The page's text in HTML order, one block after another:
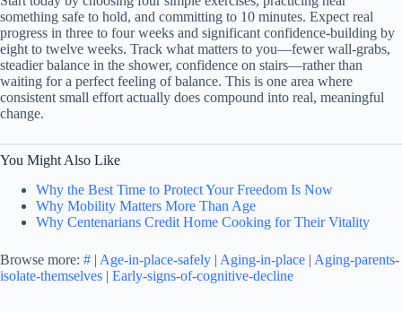
something safe to hold, and committing to 10 minutes. Expect real
progress in three to four weeks and significant confidence-building by
eight to twelve weeks. Track what matters to you—fewer wall-grabs,
steadier balance in the shower, confidence on stairs—rather than
waiting for a perfect feeling of balance. This is one area where
consistent small effort actually does compound into real, meaningful
change.
You Might Also Like
Why the Best Time to Protect Your Freedom Is Now
Why Mobility Matters More Than Age
Why Centenarians Credit Home Cooking for Their Vitality
Browse more: # | Age-in-place-safely | Aging-in-place | Aging-parents-
isolate-themselves | Early-signs-of-cognitive-decline